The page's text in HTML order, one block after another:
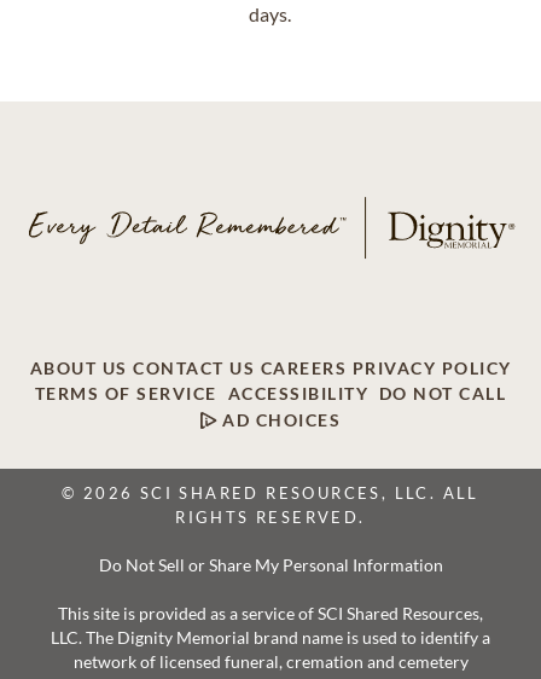
days.
ABOUT US CONTACT US CAREERS PRIVACY POLICY
TERMS OF SERVICE
ACCESSIBILITY
DO NOT CALL
AD CHOICES
© 2026 SCI SHARED RESOURCES, LLC. ALL
RIGHTS RESERVED.
Do Not Sell or Share My Personal Information
This site is provided as a service of SCI Shared Resources,
LLC. The Dignity Memorial brand name is used to identify a
network of licensed funeral, cremation and cemetery